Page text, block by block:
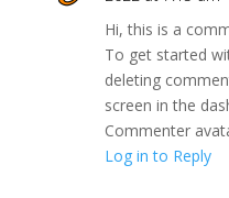
Hi, this is a
To get started
deleting
screen in the
Commenter
Log in to Reply